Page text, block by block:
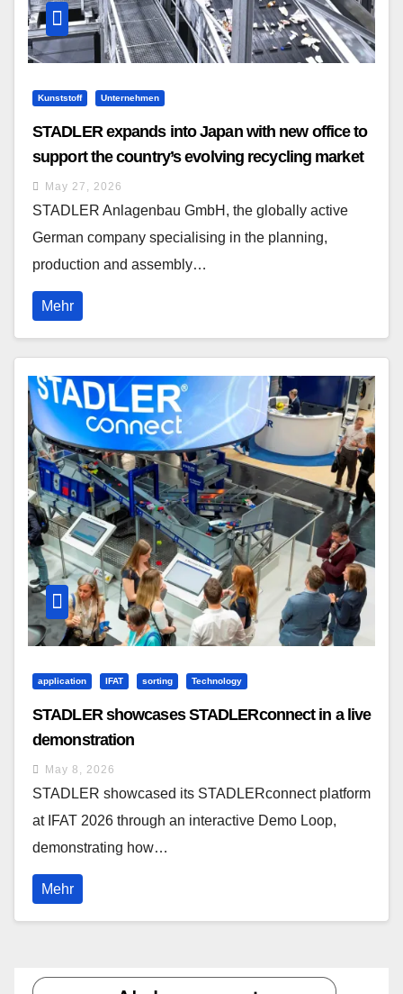
Kunststoff Unternehmen
STADLER expands into Japan with new office to
support the country’s evolving recycling market
May 27, 2026
STADLER Anlagenbau GmbH, the globally active
German company specialising in the planning,
production and assembly…
Mehr
application IFAT sorting Technology
STADLER showcases STADLERconnect in a live
demonstration
May 8, 2026
STADLER showcased its STADLERconnect platform
at IFAT 2026 through an interactive Demo Loop,
demonstrating how…
Mehr